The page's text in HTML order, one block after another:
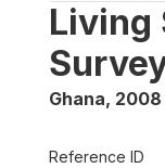
Living
Ghana, 2008
Reference ID